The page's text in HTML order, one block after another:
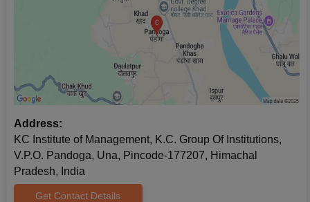
Address:
KC Institute of Management, K.C. Group Of Institutions,
V.P.O. Pandoga, Una, Pincode-177207, Himachal
Pradesh, India
Get Contact Details